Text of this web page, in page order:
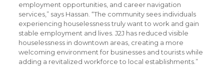
employment opportunities, and career navigation
services,” says Hassan. “The community sees individuals
experiencing houselessness truly want to work and gain
stable employment and lives. J2J has reduced visible
houselessness in downtown areas, creating a more
welcoming environment for businesses and tourists while
adding a revitalized workforce to local establishments.”